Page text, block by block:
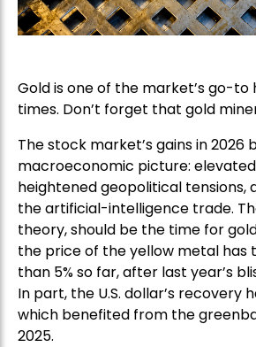
Gold is one of the market’s go-to
times. Don’t forget that gold
The stock market’s gains in 2026
macroeconomic picture:
heightened geopolitical tensions,
the artificial-intelligence trade.
theory, should be the time for
the price of the yellow metal has
than 5% so far, after last year’s
In part, the U.S. dollar’s recovery
which benefited from the
2025.